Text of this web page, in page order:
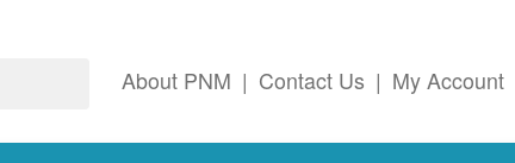
About PNM | Contact Us | My Account